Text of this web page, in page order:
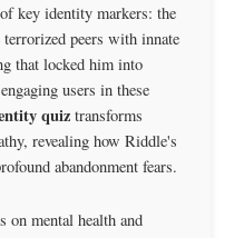
key identity markers: the
terrorized peers with innate
that locked him into
users in these
quiz transforms
revealing how Riddle's
abandonment fears.
on mental health and